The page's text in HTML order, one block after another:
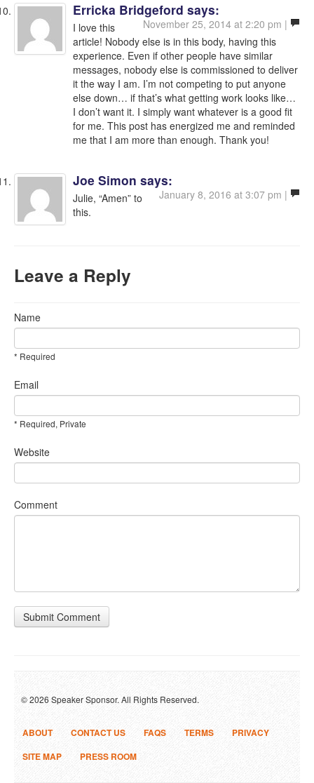
Erricka Bridgeford says:
November 25, 2014 at 2:20 pm |
I love this
article! Nobody else is in this body, having this
experience. Even if other people have similar
messages, nobody else is commissioned to deliver
it the way I am. I’m not competing to put anyone
else down… if that’s what getting work looks like…
I don’t want it. I simply want whatever is a good fit
for me. This post has energized me and reminded
me that I am more than enough. Thank you!
Joe Simon says:
January 8, 2016 at 3:07 pm |
Julie, “Amen” to
this.
Leave a Reply
Name
* Required
Email
* Required, Private
Website
Comment
Submit Comment
© 2026 Speaker Sponsor. All Rights Reserved.
ABOUT CONTACT US FAQS TERMS
PRIVACY
SITE MAP
PRESS ROOM